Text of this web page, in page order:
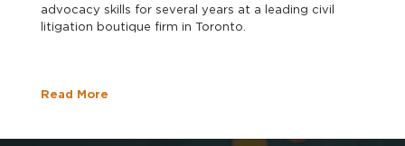
advocacy skills for several years at a leading civil
litigation boutique firm in Toronto.
Read More